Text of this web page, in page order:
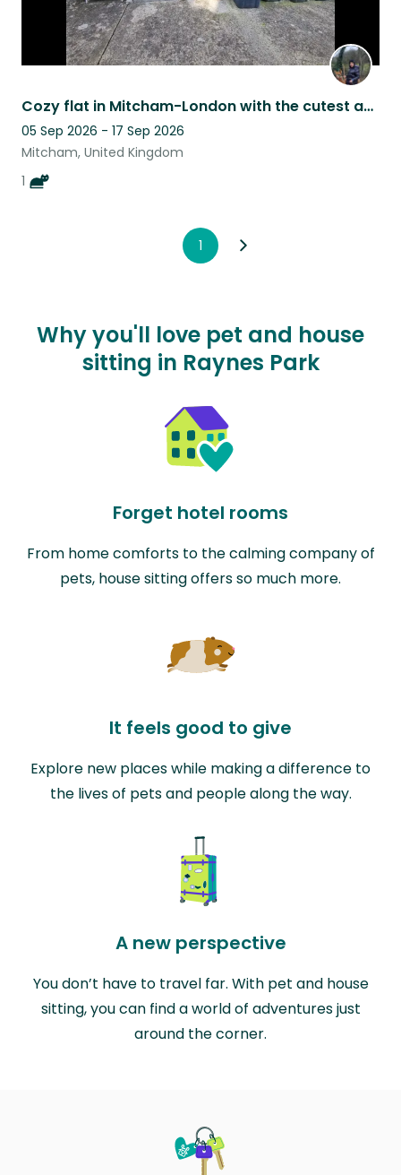
Cozy flat in Mitcham-London with the cutest and most cuddly cat for a companion
05 Sep 2026 - 17 Sep 2026
Mitcham, United Kingdom
1
1
Why you'll love pet and house
sitting in Raynes Park
Forget hotel rooms
From home comforts to the calming company of
pets, house sitting offers so much more.
It feels good to give
Explore new places while making a difference to
the lives of pets and people along the way.
A new perspective
You don’t have to travel far. With pet and house
sitting, you can find a world of adventures just
around the corner.